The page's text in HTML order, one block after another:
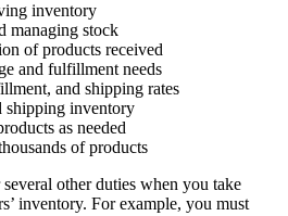
inventory
managing stock
of products received
and fulfillment needs
and shipping rates
shipping inventory
as needed
of products
other duties when you take
inventory. For example, you must